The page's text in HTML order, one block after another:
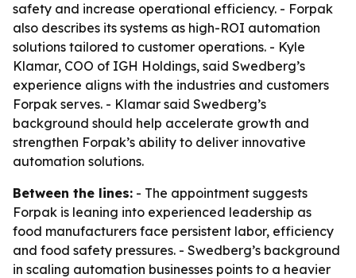
safety and increase operational efficiency. - Forpak
also describes its systems as high-ROI automation
solutions tailored to customer operations. - Kyle
Klamar, COO of IGH Holdings, said Swedberg’s
experience aligns with the industries and customers
Forpak serves. - Klamar said Swedberg’s
background should help accelerate growth and
strengthen Forpak’s ability to deliver innovative
automation solutions.
Between the lines: - The appointment suggests
Forpak is leaning into experienced leadership as
food manufacturers face persistent labor, efficiency
and food safety pressures. - Swedberg’s background
in scaling automation businesses points to a heavier